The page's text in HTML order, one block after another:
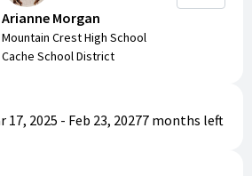
Arianne Morgan
Mountain Crest High School
Cache School District
17, 2025 - Feb 23, 20277 months left